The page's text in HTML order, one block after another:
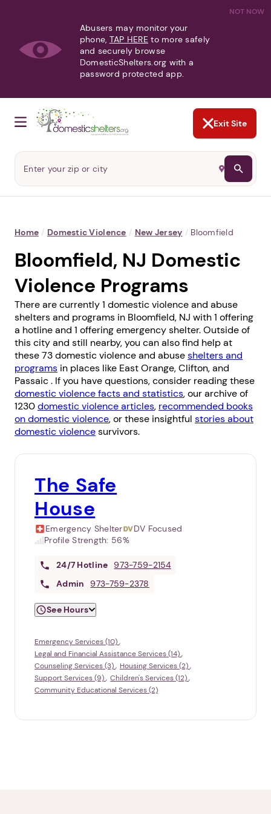
NOT NOW
Abusers may monitor your
phone, TAP HERE to more safely
and securely browse
DomesticShelters.org with a
password protected app.
Exit Site
Home / Domestic Violence / New Jersey / Bloomfield
Bloomfield, NJ Domestic
Violence Programs
There are currently 1 domestic violence and abuse
shelters and programs in Bloomfield, NJ with 1 offering
a hotline and 1 offering emergency shelter. Outside of
this city and still nearby, you can also find help at
these 73 domestic violence and abuseshelters and
programs in places like East Orange,Clifton, and
Passaic. If you have questions, consider reading these
domestic violence facts and statistics, our archive of
1230domestic violence articles, recommended books
on domestic violence, or these insightful stories about
domestic violencesurvivors.
The Safe
House
Emergency Shelter
DV Focused
Profile Strength: 56%
24/7 Hotline
973-759-2154
Admin
973-759-2378
See Hours
Emergency Services (10)
Legal and Financial Assistance Services (14)
Counseling Services (3)
Housing Services (2)
Support Services (9)
Children's Services (12)
Community Educational Services (2)